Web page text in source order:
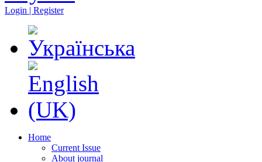
Login | Register
Home
Current Issue
About journal